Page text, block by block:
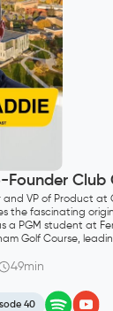
Founder Club
and VP of Product at
the fascinating
a PGM student at
Golf Course,
49min
40